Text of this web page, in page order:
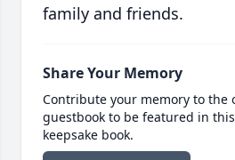
family and friends.
Share Your Memory
Contribute your memory to the
guestbook to be featured in
keepsake book.